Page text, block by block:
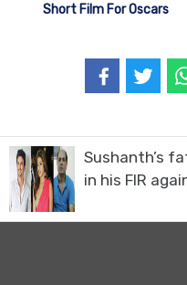
Short Film For Oscars
Sushanth’s
in his FIR